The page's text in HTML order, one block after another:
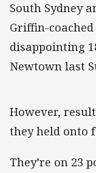
South Sydney
Griffin-
disappointing
Newtown last
However,
they held onto
They’re on 23